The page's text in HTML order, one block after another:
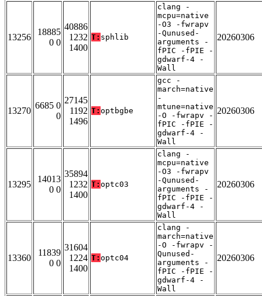
13256
18885
0 0
40886
1232
1400
T: sphlib
clang -
mcpu=native
-O3 -fwrapv
-Qunused-
arguments -
fPIC -fPIE -
gdwarf-4 -
Wall
20260306
13270
6685 0
0
27145
1192
1496
T: optbgbe
gcc -
march=native
-
mtune=native
-O -fwrapv -
fPIC -fPIE -
gdwarf-4 -
Wall
20260306
13295
14013
0 0
35894
1232
1400
T: optc03
clang -
mcpu=native
-O3 -fwrapv
-Qunused-
arguments -
fPIC -fPIE -
gdwarf-4 -
Wall
20260306
13360
11839
0 0
31604
1224
1400
T: optc04
clang -
march=native
-O -fwrapv -
Qunused-
arguments -
fPIC -fPIE -
gdwarf-4 -
Wall
20260306